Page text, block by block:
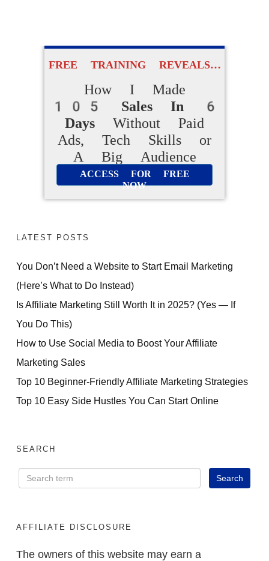
FREE TRAINING REVEALS…
How I Made
105 Sales In 6
Days Without Paid
Ads, Tech Skills or
A Big Audience
ACCESS FOR FREE
NOW
LATEST POSTS
You Don’t Need a Website to Start Email Marketing
(Here’s What to Do Instead)
Is Affiliate Marketing Still Worth It in 2025? (Yes — If
You Do This)
How to Use Social Media to Boost Your Affiliate
Marketing Sales
Top 10 Beginner-Friendly Affiliate Marketing Strategies
Top 10 Easy Side Hustles You Can Start Online
SEARCH
AFFILIATE DISCLOSURE
The owners of this website may earn a
FREE VIDEO REVEALS…
How Beginners
Are Making
Daily Online Sales
Without Creating
Products From Scratch